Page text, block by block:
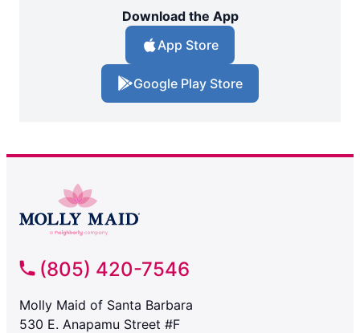
Download the App
App Store
Google Play Store
(805) 420-7546
Molly Maid of Santa Barbara
530 E. Anapamu Street #F